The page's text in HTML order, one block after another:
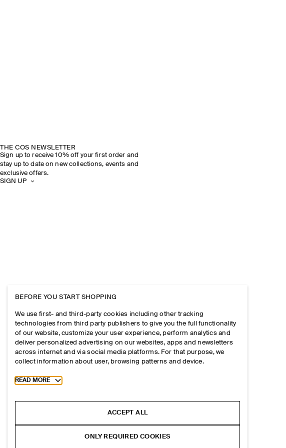
THE COS NEWSLETTER
Sign up to receive 10% off your first order and
stay up to date on new collections, events and
exclusive offers.
SIGN UP
BEFORE YOU START SHOPPING
We use first- and third-party cookies including other tracking
technologies from third party publishers to give you the full functionality
of our website, customize your user experience, perform analytics and
deliver personalized advertising on our websites, apps and newsletters
across internet and via social media platforms. For that purpose, we
collect information about user, browsing patterns and device.
Toggle more cookie information
READ MORE
ACCEPT ALL
ONLY REQUIRED COOKIES